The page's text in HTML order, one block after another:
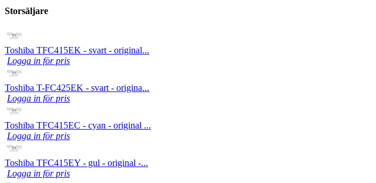
Storsäljare
Toshiba TFC415EK - svart - original...
Logga in för pris
Toshiba T-FC425EK - svart - origina...
Logga in för pris
Toshiba TFC415EC - cyan - original ...
Logga in för pris
Toshiba TFC415EY - gul - original -...
Logga in för pris